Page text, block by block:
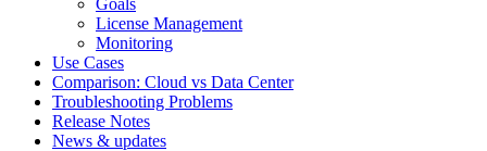
Goals
License Management
Monitoring
Use Cases
Comparison: Cloud vs Data Center
Troubleshooting Problems
Release Notes
News & updates